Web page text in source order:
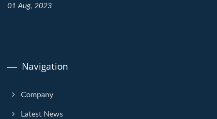
01 Aug, 2023
Navigation
Company
Latest News